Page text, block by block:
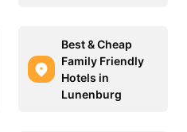
Best & Cheap
Family Friendly
Hotels in
Lunenburg